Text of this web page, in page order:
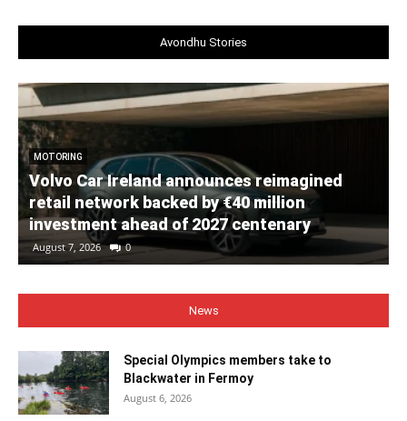
Avondhu Stories
MOTORING
Volvo Car Ireland announces reimagined
retail network backed by €40 million
investment ahead of 2027 centenary
August 7, 2026 0
News
Special Olympics members take to
Blackwater in Fermoy
August 6, 2026